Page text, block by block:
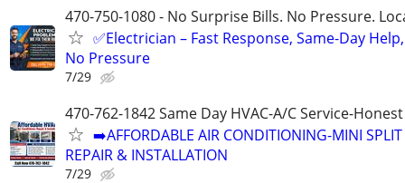
470-750-1080 - No Surprise Bills. No Pressure.
✅Electrician – Fast Response, Same-Day Help,
No Pressure
7/29
470-762-1842 Same Day HVAC-A/C Service-
➡️AFFORDABLE AIR CONDITIONING-MINI
REPAIR & INSTALLATION
7/29